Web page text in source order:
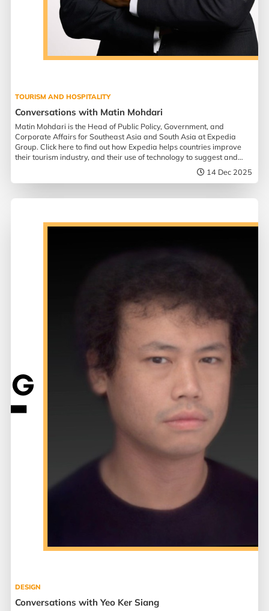
TOURISM AND HOSPITALITY
Conversations with Matin Mohdari
Matin Mohdari is the Head of Public Policy, Government, and
Corporate Affairs for Southeast Asia and South Asia at Expedia
Group. Click here to find out how Expedia helps countries improve
their tourism industry, and their use of technology to suggest and
14 Dec 2025
DESIGN
Conversations with Yeo Ker Siang